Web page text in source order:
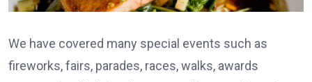
We have covered many special events such as
fireworks, fairs, parades, races, walks, awards